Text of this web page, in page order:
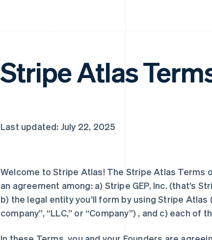
Stripe Atlas
Last updated: July 22, 2025
Welcome to Stripe Atlas! The Stripe Atlas Terms
an agreement among: a) Stripe GEP, Inc. (that’s
b) the legal entity you’ll form by using Stripe
company”, “LLC,” or “Company”) , and c) each of